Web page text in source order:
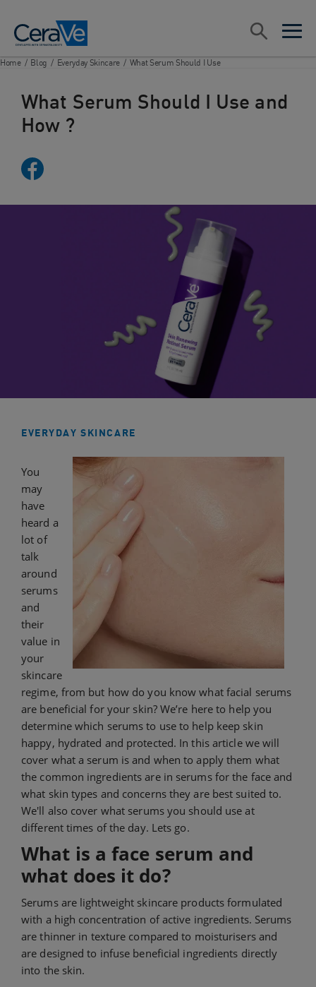
open
open
Search
Home / Blog / Everyday Skincare / What Serum Should I Use
What Serum Should I Use and
How ?
EVERYDAY SKINCARE
You
may
have
heard a
lot of
talk
around
serums
and
their
value in
your
skincare
regime, from but how do you know what facial serums
are beneficial for your skin? We’re here to help you
determine which serums to use to help keep skin
happy, hydrated and protected. In this article we will
cover what a serum is and when to apply them what
the common ingredients are in serums for the face and
what skin types and concerns they are best suited to.
We'll also cover what serums you should use at
different times of the day. Lets go.
What is a face serum and
what does it do?
Serums are lightweight skincare products formulated
with a high concentration of active ingredients. Serums
are thinner in texture compared to moisturisers and
are designed to infuse beneficial ingredients directly
into the skin.